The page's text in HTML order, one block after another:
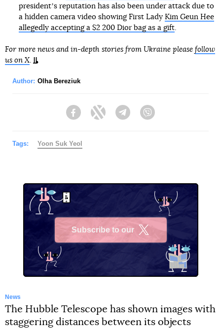
presidentʼs reputation has also been under attack due to
a hidden camera video showing First Lady Kim Geun Hee
allegedly accepting a $2 200 Dior bag as a gift.
For more news and in-depth stories from Ukraine please follow
us on X.
Author: Olha Bereziuk
FacebookTwitter Telegram
Tags: Yoon Suk Yeol
Subscribe to our
News
The Hubble Telescope has shown images with
staggering distances between its objects